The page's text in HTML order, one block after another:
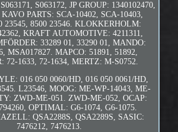
S063172, JP GROUP: 1340102470,
KAVO PARTS: SCA-10402, SCA-10403,
23545, 8500 23546. KLOKKERHOLM:
KRAFT AUTOMOTIVE: 4211311,
33289 01, 33290 01, MANDO:
MSA017827. MAPCO: 51891, 51892,
72-1633, 72-1634, MERTZ: M-S0752.
016 050 0060/HD, 016 050 0061/HD,
L23546, MOOG: ME-WP-14043, ME-
ZWD-ME-051. ZWD-ME-052, OCAP:
OPTIMAL: G6-1074, G6-1075.
QSA2288S, QSA2289S, SASIC:
7476212, 7476213.